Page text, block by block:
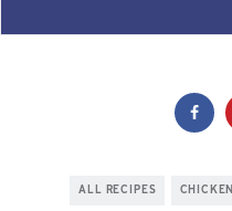
ALL RECIPES CHICKEN